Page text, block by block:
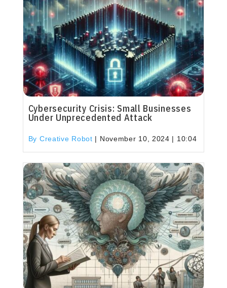
Cybersecurity Crisis: Small Businesses
Under Unprecedented Attack
By Creative Robot | November 10, 2024 | 10:04